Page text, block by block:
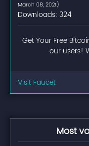
March 08, 2021)
Downloads: 324
Get Your Free
our users!
Visit Faucet
Most